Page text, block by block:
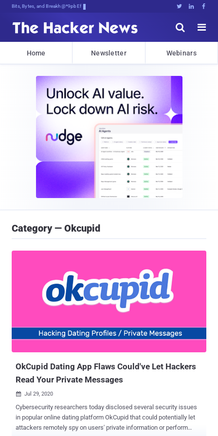
Bits, Bytes, and Breaking News   


Home Newsletter Webinars
Category — Okcupid
OkCupid Dating App Flaws Could've Let Hackers
Read Your Private Messages
 Jul 29, 2020
Cybersecurity researchers today disclosed several security issues
in popular online dating platform OkCupid that could potentially let
attackers remotely spy on users' private information or perform